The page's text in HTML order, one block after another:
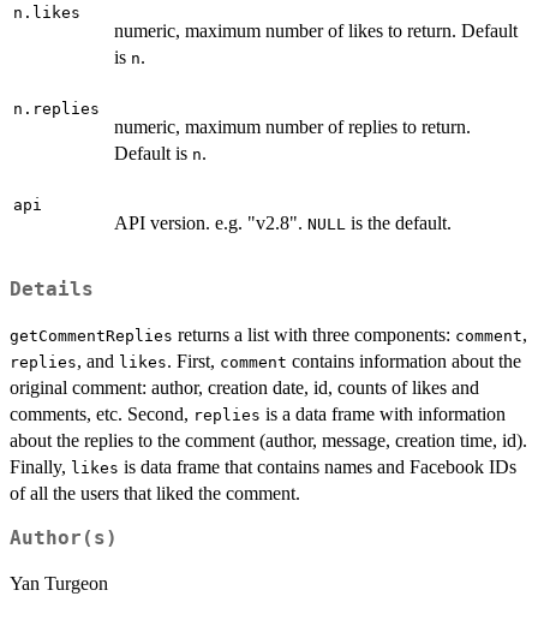
n.likes
numeric, maximum number of likes to return. Default
is n.
n.replies
numeric, maximum number of replies to return.
Default is n.
api
API version. e.g. "v2.8". NULL is the default.
Details
getCommentReplies returns a list with three components: comment,
replies, and likes. First, comment contains information about the
original comment: author, creation date, id, counts of likes and
comments, etc. Second, replies is a data frame with information
about the replies to the comment (author, message, creation time, id).
Finally, likes is data frame that contains names and Facebook IDs
of all the users that liked the comment.
Author(s)
Yan Turgeon